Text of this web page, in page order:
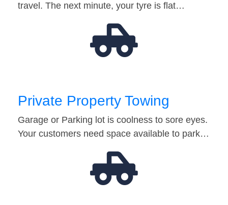
travel. The next minute, your tyre is flat…
Private Property Towing
Garage or Parking lot is coolness to sore eyes.
Your customers need space available to park…